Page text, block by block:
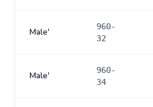
Male'
960-
32
Male'
960-
34